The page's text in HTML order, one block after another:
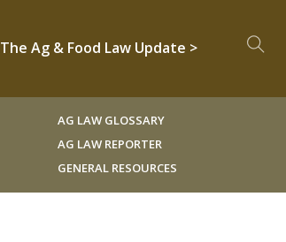
The Ag & Food Law Update >
AG LAW GLOSSARY
AG LAW REPORTER
GENERAL RESOURCES